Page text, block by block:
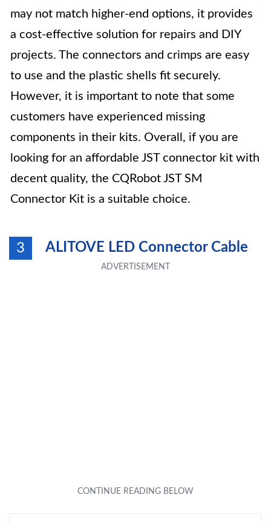
may not match higher-end options, it provides
a cost-effective solution for repairs and DIY
projects. The connectors and crimps are easy
to use and the plastic shells fit securely.
However, it is important to note that some
customers have experienced missing
components in their kits. Overall, if you are
looking for an affordable JST connector kit with
decent quality, the CQRobot JST SM
Connector Kit is a suitable choice.
3 ALITOVE LED Connector Cable